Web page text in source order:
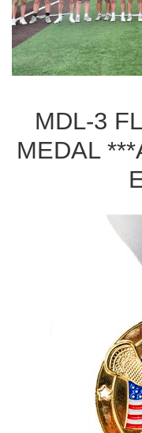
MDL-3
MEDAL